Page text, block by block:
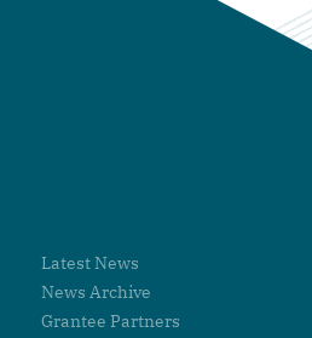
Latest News
News Archive
Grantee Partners